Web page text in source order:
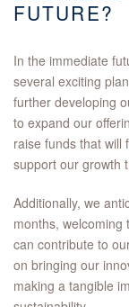
FUTURE?
In the immediate
several exciting
further developing
to expand our
raise funds that will
support our growth
Additionally, we
months, welcoming
can contribute to
on bringing our
making a tangible